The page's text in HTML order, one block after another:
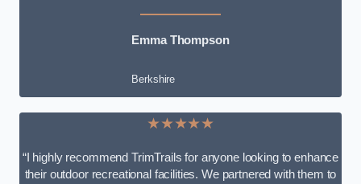
Emma Thompson
Berkshire
★★★★★
“I highly recommend TrimTrails for anyone looking to enhance
their outdoor recreational facilities. We partnered with them to